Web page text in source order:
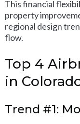
This financial
property
regional design
flow.
Top 4
in
Trend #1: